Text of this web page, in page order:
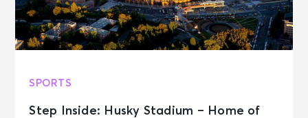
SPORTS
Step Inside: Husky Stadium – Home of